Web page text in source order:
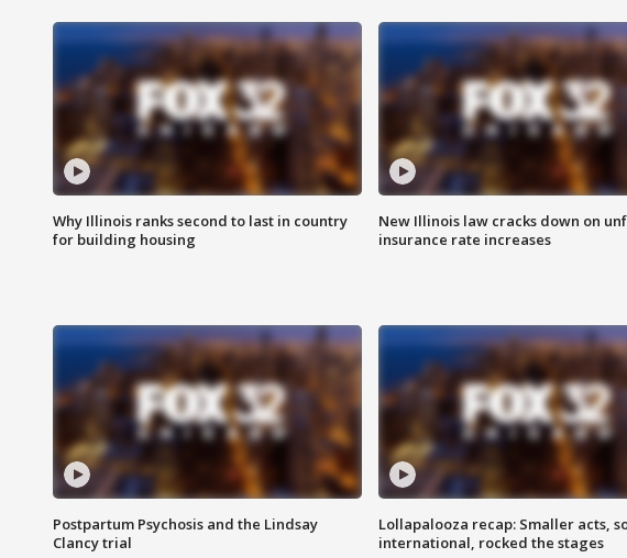
Why Illinois ranks second to last in country
for building housing
New Illinois law cracks down on
insurance rate increases
Postpartum Psychosis and the Lindsay
Clancy trial
Lollapalooza recap: Smaller acts,
international, rocked the stages